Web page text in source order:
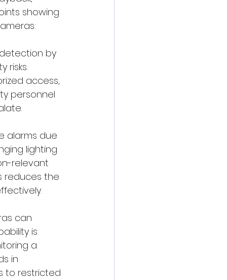
showing
by
risks.
access,
personnel
alarms due
lighting
relevant
reduces the
can
is
a
in
to restricted